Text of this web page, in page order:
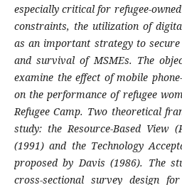
especially critical for refugee-
constraints, the utilization of
as an important strategy to
and survival of MSMEs. The
examine the effect of mobile
on the performance of refugee
Refugee Camp. Two theoretical
study: the Resource-Based View
(1991) and the Technology
proposed by Davis (1986). The
cross-sectional survey design